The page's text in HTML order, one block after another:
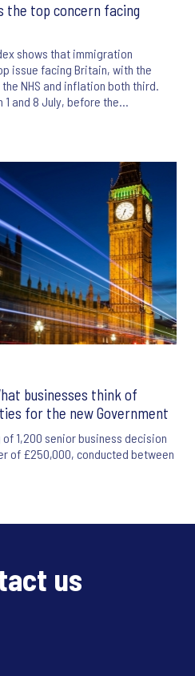
the top concern facing
shows that immigration
issue facing Britain, with the
NHS and inflation both third.
and 8 July, before the
businesses think of
for the new Government
of 1,200 senior business decision
of £250,000, conducted between
us